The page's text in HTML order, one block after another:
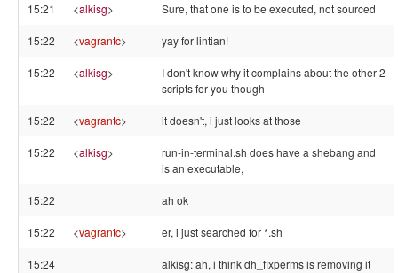
15:21 <alkisg> Sure, that one is to be executed, not sourced
15:22 <vagrantc> yay for lintian!
15:22 <alkisg>
I don't know why it complains about the other 2
scripts for you though
15:22 <vagrantc> it doesn't, i just looks at those
15:22 <alkisg>
run-in-terminal.sh does have a shebang and
is an executable,
15:22 ah ok
15:22 <vagrantc> er, i just searched for *.sh
15:24 alkisg: ah, i think dh_fixperms is removing it